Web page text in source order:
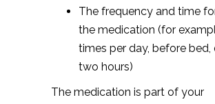
The frequency and time
the medication (for
times per day, before bed,
two hours)
The medication is part of your